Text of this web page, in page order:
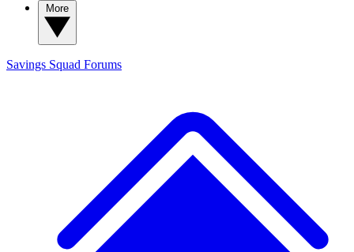
Savings Squad Forums